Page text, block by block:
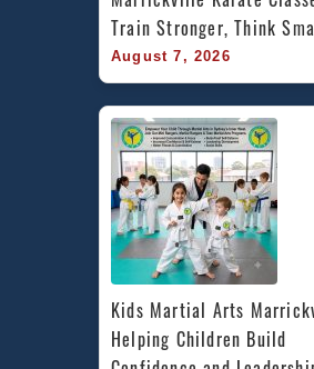
Train Stronger, Think
August 7, 2026
Kids Martial Arts
Helping Children Build